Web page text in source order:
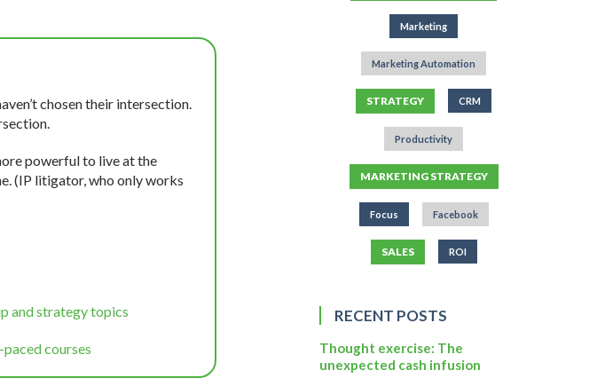
chosen their intersection.
powerful to live at the
(IP litigator, who only works
and strategy topics
courses
Marketing
Marketing Automation
STRATEGY CRM
Productivity
MARKETING STRATEGY
Focus Facebook
SALES ROI
RECENT POSTS
Thought exercise: The
unexpected cash infusion